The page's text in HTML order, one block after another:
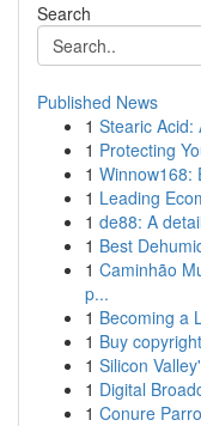
Search
Published News
1 Stearic Acid:
1 Protecting
1 Winnow168:
1 Leading
1 de88: A
1 Best
1 Caminhão
p...
1 Becoming a
1 Buy
1 Silicon
1 Digital
1 Conure